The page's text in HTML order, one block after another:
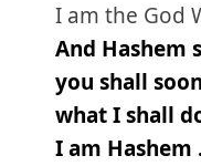
I am the God
And Hashem
you shall
what I shall
I am Hashem